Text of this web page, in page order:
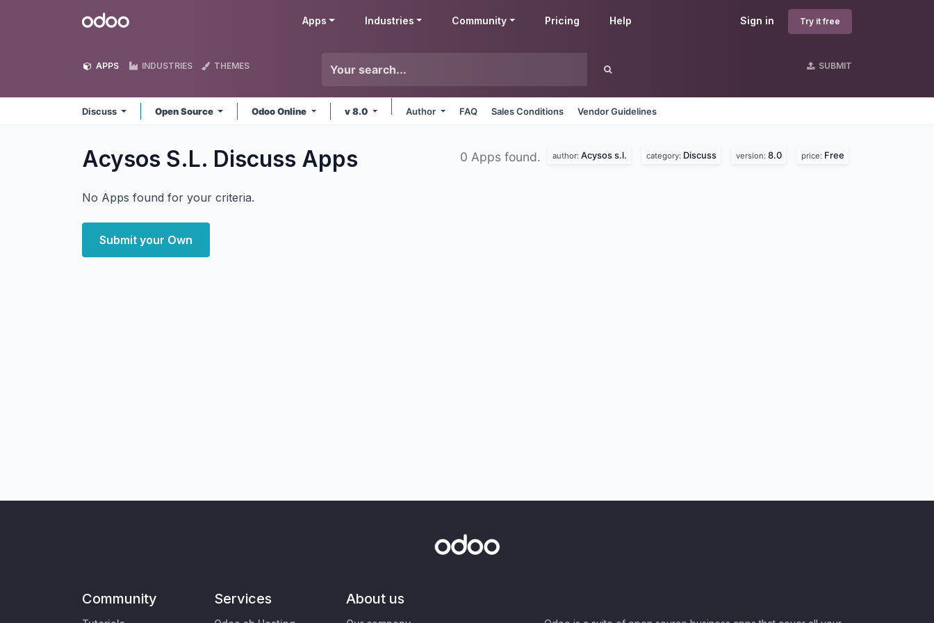
Odoo Sign in Try it free
Apps Industries Community Pricing Help
APPS INDUSTRIES THEMES SUBMIT
Discuss Open Source Odoo Online v 8.0 Author FAQ Sales Conditions Vendor Guidelines
Acysos S.L. Discuss Apps 0 Apps found. author: Acysos s.l. category: Discuss version: 8.0 price: Free
No Apps found for your criteria.
Submit your Own
Community Services About us